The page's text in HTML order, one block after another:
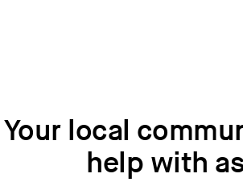
Your local
help with